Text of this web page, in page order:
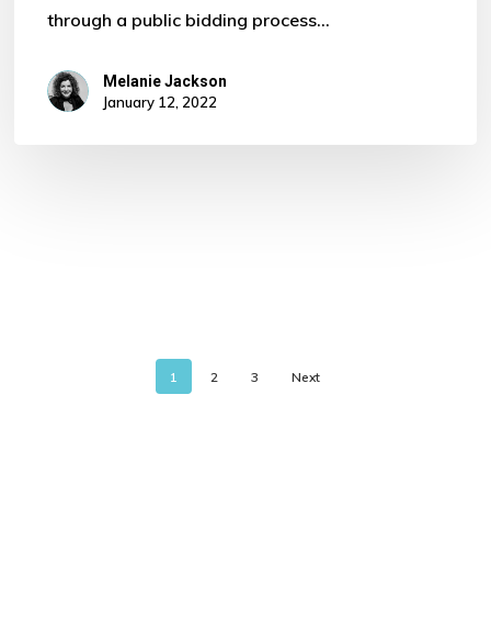
through a public bidding process…
Melanie Jackson
January 12, 2022
1 2 3 Next